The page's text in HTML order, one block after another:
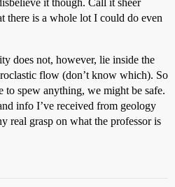
it though. Call it sheer
there is a whole lot I could do even
does not, however, lie inside the
flow (don’t know which). So
spew anything, we might be safe.
info I’ve received from geology
real grasp on what the professor is